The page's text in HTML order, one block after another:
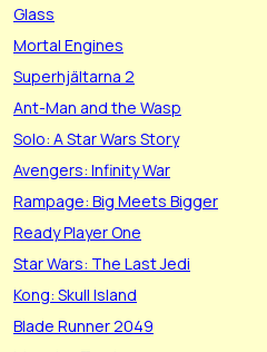
Glass
Mortal Engines
Superhjältarna 2
Ant-Man and the Wasp
Solo: A Star Wars Story
Avengers: Infinity War
Rampage: Big Meets Bigger
Ready Player One
Star Wars: The Last Jedi
Kong: Skull Island
Blade Runner 2049